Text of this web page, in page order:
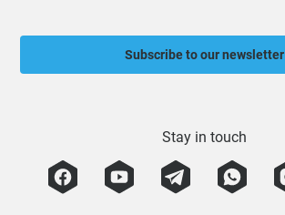
Subscribe to our newsletter
Stay in touch